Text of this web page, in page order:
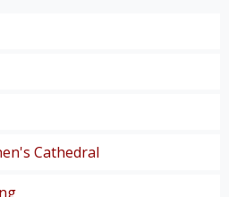
on a journey through the
gospel scene.
and spirituals such as
Cathedral